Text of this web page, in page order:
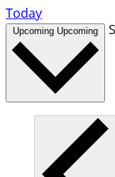
Today
Upcoming Upcoming